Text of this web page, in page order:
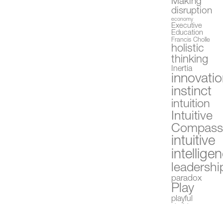
disruption
economy
Executive
Education
Francis Cholle
holistic
thinking
Inertia
instinct
intuition
Intuitive
intuitive
paradox
Play
playful